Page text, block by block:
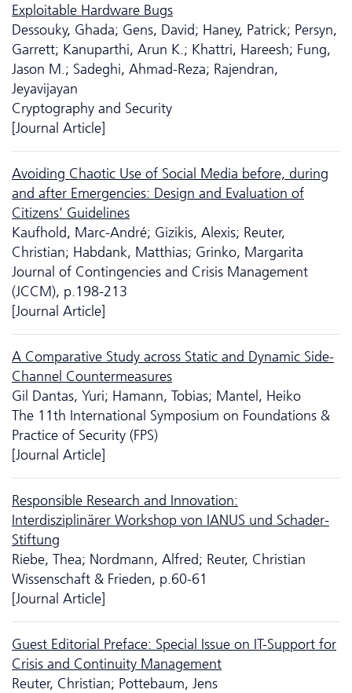
Exploitable Hardware Bugs
Dessouky, Ghada; Gens, David; Haney, Patrick; Persyn,
Garrett; Kanuparthi, Arun K.; Khattri, Hareesh; Fung,
Jason M.; Sadeghi, Ahmad-Reza; Rajendran,
Jeyavijayan
Cryptography and Security
[Journal Article]
Avoiding Chaotic Use of Social Media before, during
and after Emergencies: Design and Evaluation of
Citizens' Guidelines
Kaufhold, Marc-André; Gizikis, Alexis; Reuter,
Christian; Habdank, Matthias; Grinko, Margarita
Journal of Contingencies and Crisis Management
(JCCM), p.198-213
[Journal Article]
A Comparative Study across Static and Dynamic Side-
Channel Countermeasures
Gil Dantas, Yuri; Hamann, Tobias; Mantel, Heiko
The 11th International Symposium on Foundations &
Practice of Security (FPS)
[Journal Article]
Responsible Research and Innovation:
Interdisziplinärer Workshop von IANUS und Schader-
Stiftung
Riebe, Thea; Nordmann, Alfred; Reuter, Christian
Wissenschaft & Frieden, p.60-61
[Journal Article]
Guest Editorial Preface: Special Issue on IT-Support for
Crisis and Continuity Management
Reuter, Christian; Pottebaum, Jens